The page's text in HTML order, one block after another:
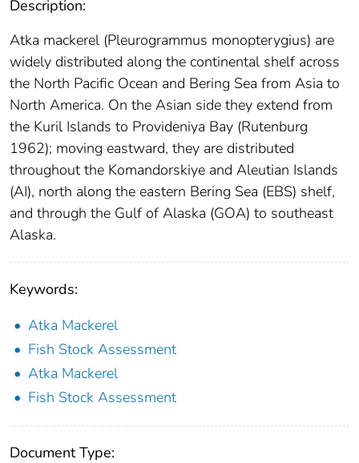
Description:
Atka mackerel (Pleurogrammus monopterygius) are
widely distributed along the continental shelf across
the North Pacific Ocean and Bering Sea from Asia to
North America. On the Asian side they extend from
the Kuril Islands to Provideniya Bay (Rutenburg
1962); moving eastward, they are distributed
throughout the Komandorskiye and Aleutian Islands
(AI), north along the eastern Bering Sea (EBS) shelf,
and through the Gulf of Alaska (GOA) to southeast
Alaska.
Keywords:
Atka Mackerel
Fish Stock Assessment
Atka Mackerel
Fish Stock Assessment
Document Type: